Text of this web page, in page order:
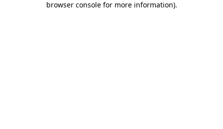
browser console for more information).